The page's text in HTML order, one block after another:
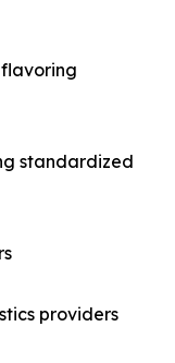
standardized
providers